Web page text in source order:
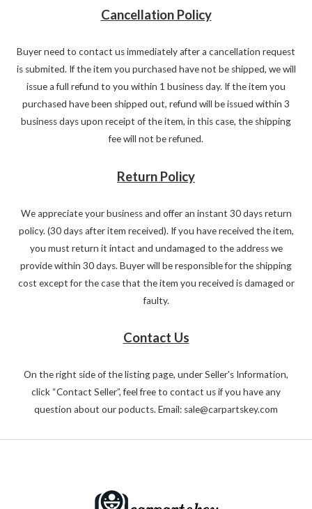
Cancellation Policy
Buyer need to contact us immediately after a cancellation request
is submited. If the item you purchased have not be shipped, we will
issue a full refund to you within 1 business day. If the item you
purchased have been shipped out, refund will be issued within 3
business days upon receipt of the item, in this case, the shipping
fee will not be refuned.
Return Policy
We appreciate your business and offer an instant 30 days return
policy. (30 days after item received). If you have received the item,
you must return it intact and undamaged to the address we
provide within 30 days. Buyer will be responsible for the shipping
cost except for the case that the item you received is damaged or
faulty.
Contact Us
On the right side of the listing page, under Seller's Information,
click “Contact Seller”, feel free to contact us if you have any
question about our poducts. Email: sale@carpartskey.com